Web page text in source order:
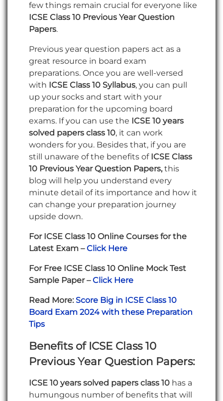
few things remain crucial for everyone like
ICSE Class 10 Previous Year Question
Papers.
Previous year question papers act as a
great resource in board exam
preparations. Once you are well-versed
with ICSE Class 10 Syllabus, you can pull
up your socks and start with your
preparation for the upcoming board
exams. If you can use the ICSE 10 years
solved papers class 10, it can work
wonders for you. Besides that, if you are
still unaware of the benefits of ICSE Class
10 Previous Year Question Papers, this
blog will help you understand every
minute detail of its importance and how it
can change your preparation journey
upside down.
For ICSE Class 10 Online Courses for the
Latest Exam –Click Here
For Free ICSE Class 10 Online Mock Test
Sample Paper –Click Here
Read More: Score Big in ICSE Class 10
Board Exam 2024 with these Preparation
Tips
Benefits of ICSE Class 10
Previous Year Question Papers:
ICSE 10 years solved papers class 10 has a
humungous number of benefits that will